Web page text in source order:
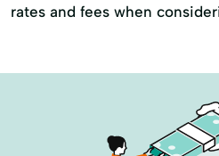
rates and fees when